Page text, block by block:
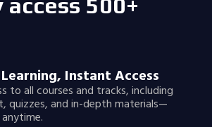
500+
Instant Access
to all courses and tracks, including
quizzes, and in-depth materials—